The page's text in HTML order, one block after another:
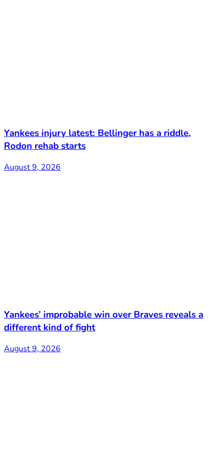
Yankees injury latest: Bellinger has a riddle,
Rodon rehab starts
August 9, 2026
Yankees’ improbable win over Braves reveals a
different kind of fight
August 9, 2026